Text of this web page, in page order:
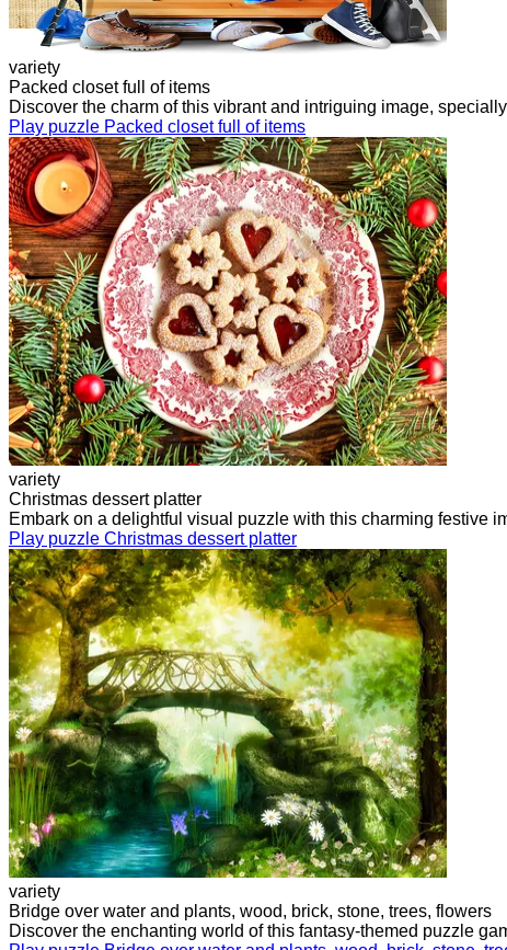
variety
Packed closet full of items
Discover the charm of this vibrant and intriguing image,
Play puzzle Packed closet full of items
variety
Christmas dessert platter
Embark on a delightful visual puzzle with this charming festive
Play puzzle Christmas dessert platter
variety
Bridge over water and plants, wood, brick, stone, trees, flowers
Discover the enchanting world of this fantasy-themed puzzle